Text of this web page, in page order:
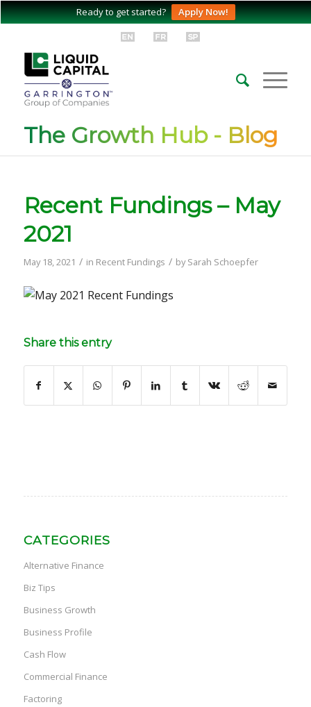
Ready to get started? Apply Now!
The Growth Hub - Blog
Recent Fundings – May
2021
May 18, 2021 / in Recent Fundings / bySarah Schoepfer
Share this entry
CATEGORIES
Alternative Finance
Biz Tips
Business Growth
Business Profile
Cash Flow
Commercial Finance
Factoring